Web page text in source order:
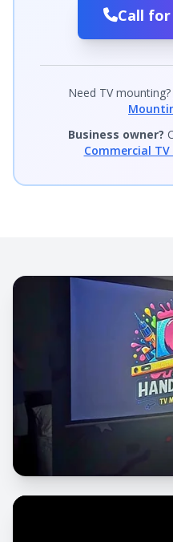
Call
Need TV mounting?
Business owner?
Commercial